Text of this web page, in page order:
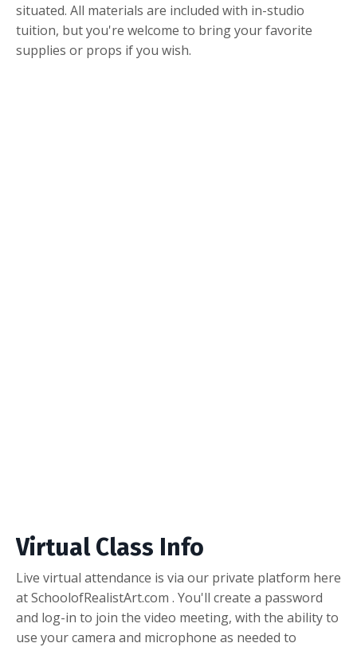
situated. All materials are included with in-studio
tuition, but you're welcome to bring your favorite
supplies or props if you wish.
Virtual Class Info
Live virtual attendance is via our private platform here
at SchoolofRealistArt.com . You'll create a password
and log-in to join the video meeting, with the ability to
use your camera and microphone as needed to